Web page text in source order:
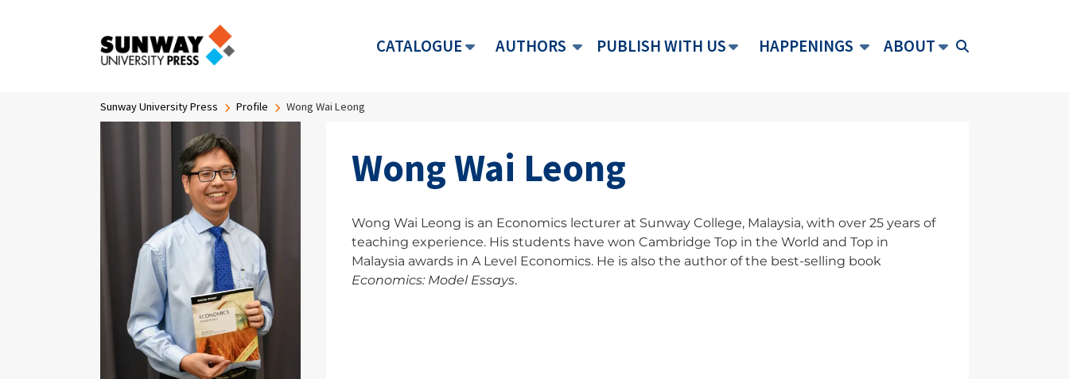
CATALOGUE AUTHORS PUBLISH WITH US HAPPENINGS ABOUT
Breadcrumb
Sunway University Press Profile Wong Wai Leong
Wong Wai Leong
Wong Wai Leong is an Economics lecturer at Sunway College, Malaysia, with over 25 years of
teaching experience. His students have won Cambridge Top in the World and Top in
Malaysia awards in A Level Economics. He is also the author of the best-selling book
Economics: Model Essays.